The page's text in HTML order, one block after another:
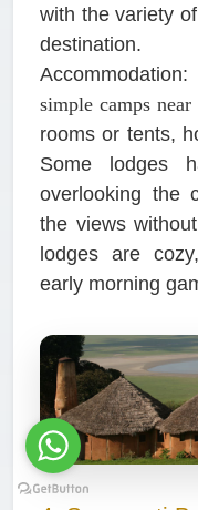
with the variety
destination.
Accommodation:
simple camps
rooms or tents,
Some lodges
overlooking the
the views
lodges are
early morning